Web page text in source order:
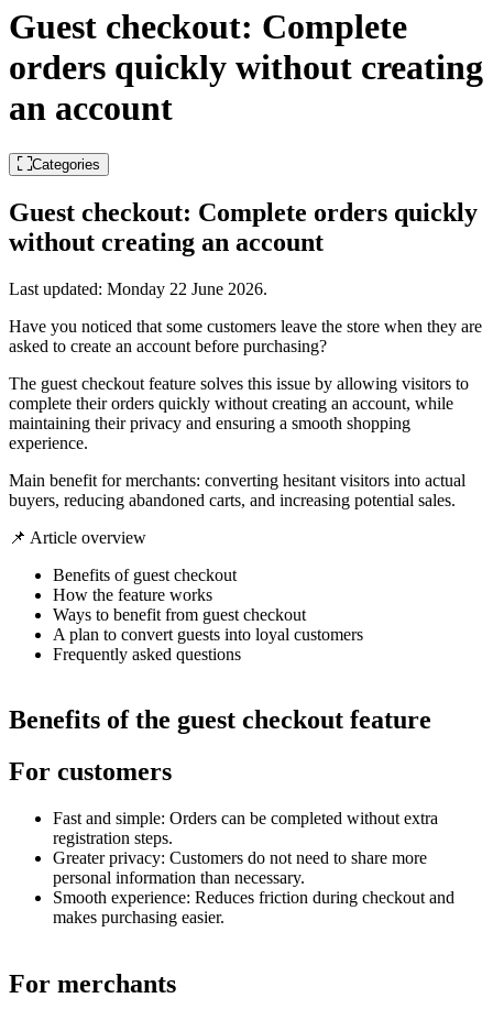
Guest checkout: Complete
orders quickly without creating
an account
Categories
Guest checkout: Complete orders quickly
without creating an account
Last updated: Monday 22 June 2026.
Have you noticed that some customers leave the store when they are
asked to create an account before purchasing?
The guest checkout feature solves this issue by allowing visitors to
complete their orders quickly without creating an account, while
maintaining their privacy and ensuring a smooth shopping
experience.
Main benefit for merchants: converting hesitant visitors into actual
buyers, reducing abandoned carts, and increasing potential sales.
📌 Article overview
Benefits of guest checkout
How the feature works
Ways to benefit from guest checkout
A plan to convert guests into loyal customers
Frequently asked questions
Benefits of the guest checkout feature
For customers
Fast and simple: Orders can be completed without extra
registration steps.
Greater privacy: Customers do not need to share more
personal information than necessary.
Smooth experience: Reduces friction during checkout and
makes purchasing easier.
For merchants